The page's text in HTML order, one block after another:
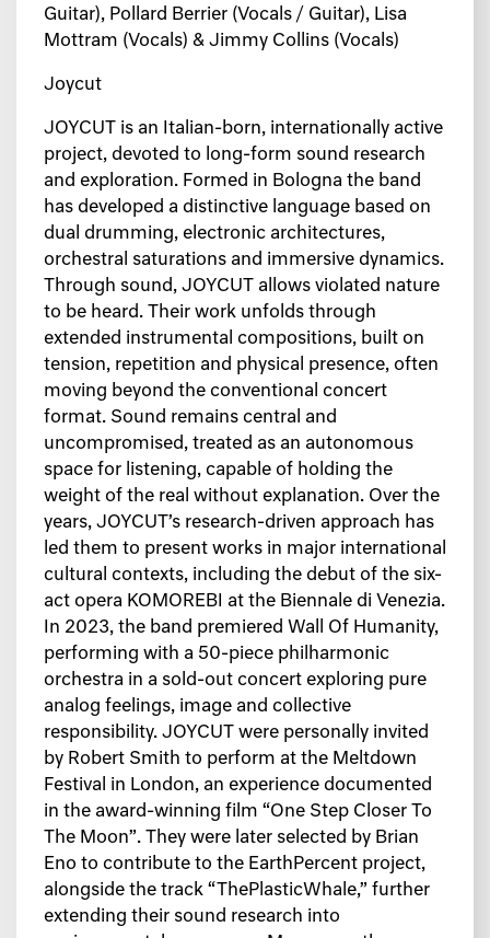
Guitar), Pollard Berrier (Vocals / Guitar), Lisa
Mottram (Vocals) & Jimmy Collins (Vocals)
Joycut
JOYCUT is an Italian-born, internationally active
project, devoted to long-form sound research
and exploration. Formed in Bologna the band
has developed a distinctive language based on
dual drumming, electronic architectures,
orchestral saturations and immersive dynamics.
Through sound, JOYCUT allows violated nature
to be heard. Their work unfolds through
extended instrumental compositions, built on
tension, repetition and physical presence, often
moving beyond the conventional concert
format. Sound remains central and
uncompromised, treated as an autonomous
space for listening, capable of holding the
weight of the real without explanation. Over the
years, JOYCUT’s research-driven approach has
led them to present works in major international
cultural contexts, including the debut of the six-
act opera KOMOREBI at the Biennale di Venezia.
In 2023, the band premiered Wall Of Humanity,
performing with a 50-piece philharmonic
orchestra in a sold-out concert exploring pure
analog feelings, image and collective
responsibility. JOYCUT were personally invited
by Robert Smith to perform at the Meltdown
Festival in London, an experience documented
in the award-winning film “One Step Closer To
The Moon”. They were later selected by Brian
Eno to contribute to the EarthPercent project,
alongside the track “ThePlasticWhale,” further
extending their sound research into